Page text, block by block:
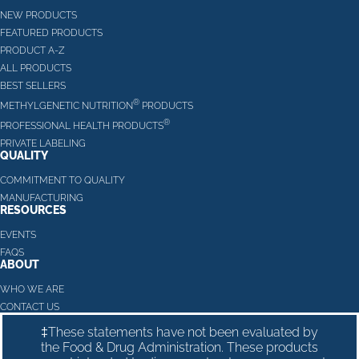
NEW PRODUCTS
FEATURED PRODUCTS
PRODUCT A-Z
ALL PRODUCTS
BEST SELLERS
METHYLGENETIC NUTRITION® PRODUCTS
PROFESSIONAL HEALTH PRODUCTS®
PRIVATE LABELING
QUALITY
COMMITMENT TO QUALITY
MANUFACTURING
RESOURCES
EVENTS
FAQS
ABOUT
WHO WE ARE
CONTACT US
‡These statements have not been evaluated by
the Food & Drug Administration. These products